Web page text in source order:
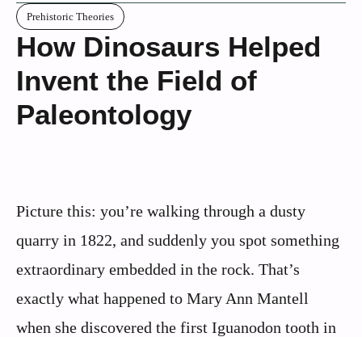
Prehistoric Theories
How Dinosaurs Helped
Invent the Field of
Paleontology
Picture this: you’re walking through a dusty
quarry in 1822, and suddenly you spot something
extraordinary embedded in the rock. That’s
exactly what happened to Mary Ann Mantell
when she discovered the first Iguanodon tooth in